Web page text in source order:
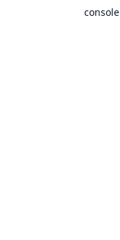
console